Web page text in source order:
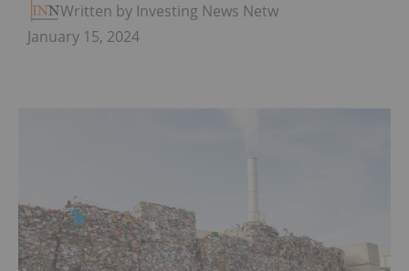
Written by Investing News Network
January 15, 2024